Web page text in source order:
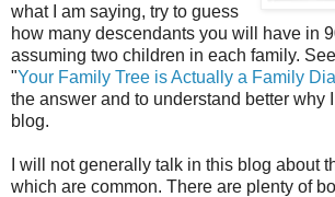
what I am saying, try to guess
how many descendants you will have in
assuming two children in each family.
"Your Family Tree is Actually a Family
the answer and to understand better why
blog.
I will not generally talk in this blog about
which are common. There are plenty of